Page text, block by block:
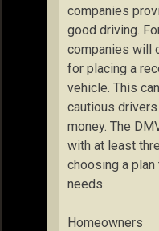
companies
good driving.
companies will
for placing a
vehicle. This
cautious
money. The
with at least
choosing a
needs.
Homeowners